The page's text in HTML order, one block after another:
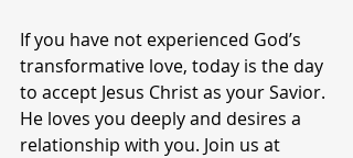
If you have not experienced God’s
transformative love, today is the day
to accept Jesus Christ as your Savior.
He loves you deeply and desires a
relationship with you. Join us at